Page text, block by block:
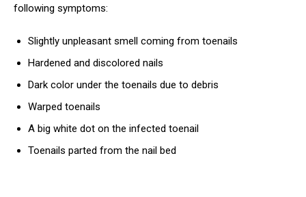
following symptoms:
Slightly unpleasant smell coming from toenails
Hardened and discolored nails
Dark color under the toenails due to debris
Warped toenails
A big white dot on the infected toenail
Toenails parted from the nail bed